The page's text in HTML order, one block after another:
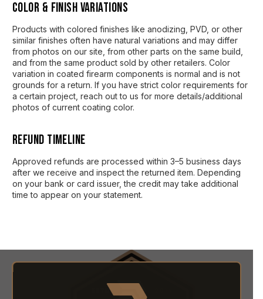
Color & Finish Variations
Products with colored finishes like anodizing, PVD, or other
similar finishes often have natural variations and may differ
from photos on our site, from other parts on the same build,
and from the same product sold by other retailers. Color
variation in coated firearm components is normal and is not
grounds for a return. If you have strict color requirements for
a certain project, reach out to us for more details/additional
photos of current coating color.
Refund Timeline
Approved refunds are processed within 3–5 business days
after we receive and inspect the returned item. Depending
on your bank or card issuer, the credit may take additional
time to appear on your statement.